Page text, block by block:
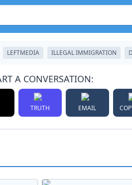
LEFTMEDIA ILLEGAL IMMIGRATION
A CONVERSATION:
TRUTH EMAIL